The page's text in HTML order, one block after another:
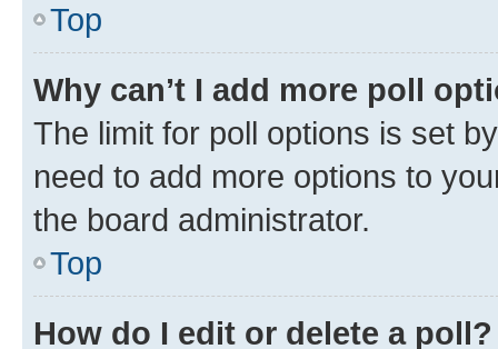
Top
Why can’t I add more poll
The limit for poll options is set
need to add more options to
the board administrator.
Top
How do I edit or delete a poll?